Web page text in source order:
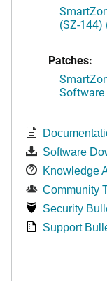
(SZ-144)
Patches:
Software
Software
Knowledge
Community
Security
Support